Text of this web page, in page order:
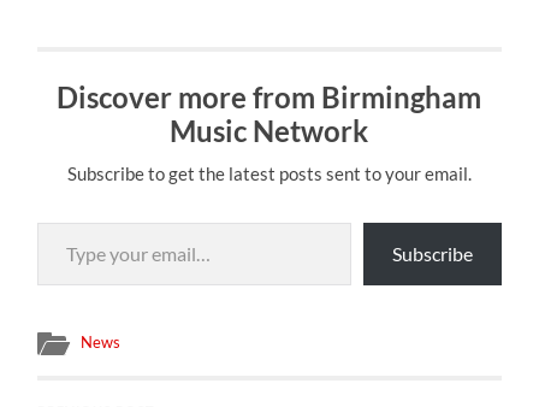
Discover more from Birmingham
Music Network
Subscribe to get the latest posts sent to your email.
Type your email…
Subscribe
News